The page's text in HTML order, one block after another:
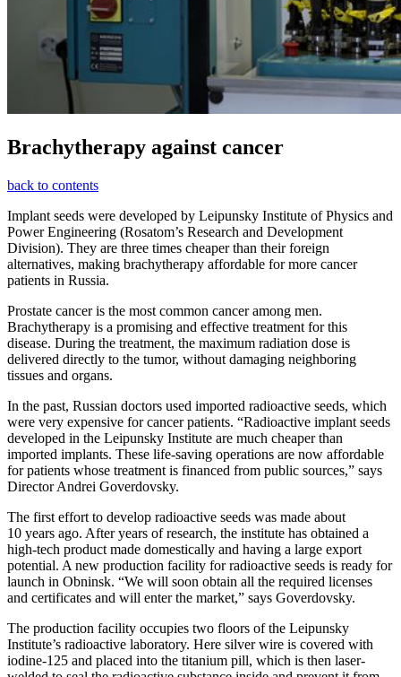
Brachytherapy against cancer
back to contents
Implant seeds were developed by Leipunsky Institute of Physics and
Power Engineering (Rosatom’s Research and Development
Division). They are three times cheaper than their foreign
alternatives, making brachytherapy affordable for more cancer
patients in Russia.
Prostate cancer is the most common cancer among men.
Brachytherapy is a promising and effective treatment for this
disease. During the treatment, the maximum radiation dose is
delivered directly to the tumor, without damaging neighboring
tissues and organs.
In the past, Russian doctors used imported radioactive seeds, which
were very expensive for cancer patients. “Radioactive implant seeds
developed in the Leipunsky Institute are much cheaper than
imported implants. These life-saving operations are now affordable
for patients whose treatment is financed from public sources,” says
Director Andrei Goverdovsky.
The first effort to develop radioactive seeds was made about
10 years ago. After years of research, the institute has obtained a
high-tech product made domestically and having a large export
potential. A new production facility for radioactive seeds is ready for
launch in Obninsk. “We will soon obtain all the required licenses
and certificates and will enter the market,” says Goverdovsky.
The production facility occupies two floors of the Leipunsky
Institute’s radioactive laboratory. Here silver wire is covered with
iodine-125 and placed into the titanium pill, which is then laser-